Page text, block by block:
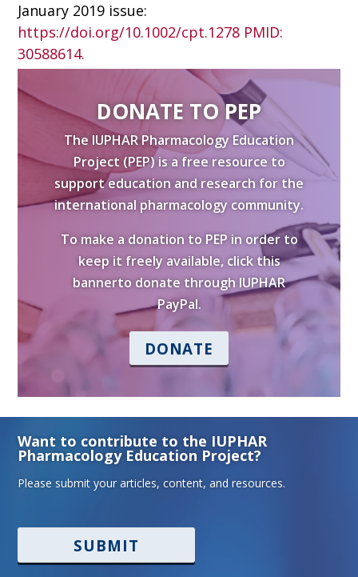
January 2019 issue:
https://doi.org/10.1002/cpt.1278 PMID:
30588614.
DONATE TO PEP
The IUPHAR Pharmacology Education
Project (PEP) is a free resource to
support education and research for the
international pharmacology community.
To make a donation to PEP in order to
keep it freely available, click this
bannerto donate through IUPHAR
PayPal.
DONATE
Want to contribute to the IUPHAR
Pharmacology Education Project?
Please submit your articles, content, and resources.
SUBMIT